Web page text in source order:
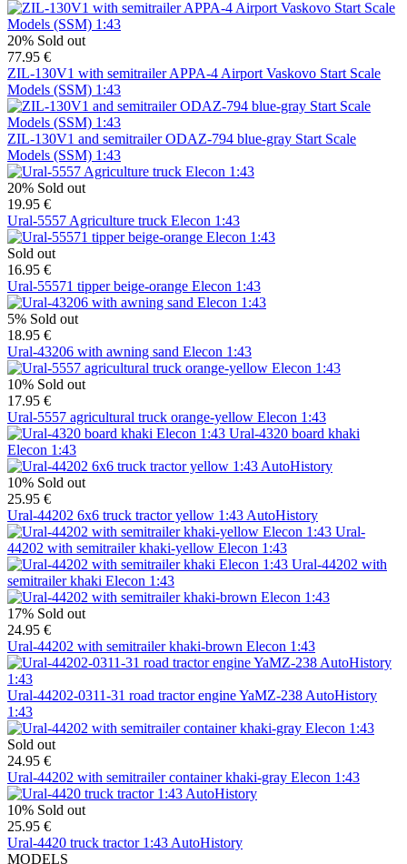
20% Sold out
77.95 €
ZIL-130V1 with semitrailer APPA-4 Airport Vaskovo Start Scale
Models (SSM) 1:43
ZIL-130V1 and semitrailer ODAZ-794 blue-gray Start Scale
Models (SSM) 1:43
20% Sold out
19.95 €
Ural-5557 Agriculture truck Elecon 1:43
Sold out
16.95 €
Ural-55571 tipper beige-orange Elecon 1:43
5% Sold out
18.95 €
Ural-43206 with awning sand Elecon 1:43
10% Sold out
17.95 €
Ural-5557 agricultural truck orange-yellow Elecon 1:43
Ural-4320 board khaki
Elecon 1:43
10% Sold out
25.95 €
Ural-44202 6x6 truck tractor yellow 1:43 AutoHistory
Ural-
44202 with semitrailer khaki-yellow Elecon 1:43
Ural-44202 with
semitrailer khaki Elecon 1:43
17% Sold out
24.95 €
Ural-44202 with semitrailer khaki-brown Elecon 1:43
Ural-44202-0311-31 road tractor engine YaMZ-238 AutoHistory
1:43
Sold out
24.95 €
Ural-44202 with semitrailer container khaki-gray Elecon 1:43
10% Sold out
25.95 €
Ural-4420 truck tractor 1:43 AutoHistory
MODELS